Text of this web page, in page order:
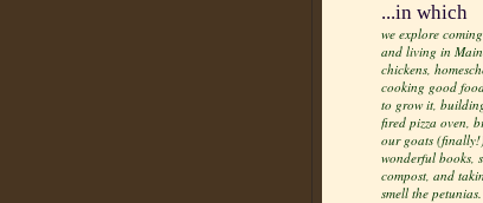
...in which
we explore
and living in
chickens,
cooking good
to grow it,
fired pizza oven,
our goats
wonderful books,
compost, and
smell the petunias.